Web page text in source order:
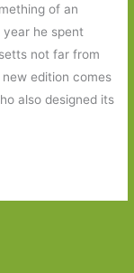
of an
he spent
not far from
edition comes
also designed its